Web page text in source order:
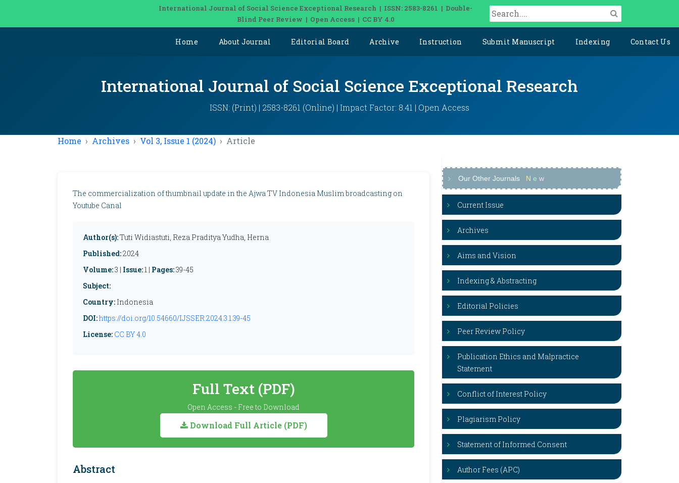
International Journal of Social Science Exceptional Research | ISSN: 2583-8261 | Double-
Blind Peer Review | Open Access | CC BY 4.0
Home About Journal Editorial Board Archive Instruction Submit Manuscript Indexing Contact Us
International Journal of Social Science Exceptional Research
ISSN: (Print) | 2583-8261 (Online) | Impact Factor: 8.41 | Open Access
Home Archives Vol 3, Issue 1 (2024) Article
The commercialization of thumbnail update in the Ajwa TV Indonesia Muslim broadcasting on
Youtube Canal
Author(s):Tuti Widiastuti, Reza Praditya Yudha, Herna
Published:2024
Volume:3 | Issue:1 | Pages:39-45
Subject:
Country: Indonesia
DOI:https://doi.org/10.54660/IJSSER.2024.3.1.39-45
License: CC BY 4.0
Full Text (PDF)
Open Access - Free to Download
Download Full Article (PDF)
Abstract
Our Other Journals N e w
Current Issue
Archives
Aims and Vision
Indexing & Abstracting
Editorial Policies
Peer Review Policy
Publication Ethics and Malpractice
Statement
Conflict of Interest Policy
Plagiarism Policy
Statement of Informed Consent
Author Fees (APC)